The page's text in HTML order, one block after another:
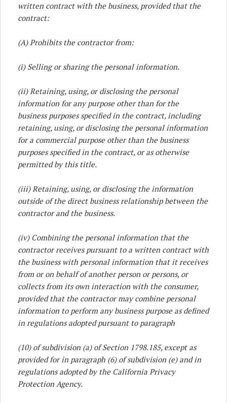
written contract with the business, provided that the
contract:
(A) Prohibits the contractor from:
(i) Selling or sharing the personal information.
(ii) Retaining, using, or disclosing the personal
information for any purpose other than for the
business purposes specified in the contract, including
retaining, using, or disclosing the personal information
for a commercial purpose other than the business
purposes specified in the contract, or as otherwise
permitted by this title.
(iii) Retaining, using, or disclosing the information
outside of the direct business relationship between the
contractor and the business.
(iv) Combining the personal information that the
contractor receives pursuant to a written contract with
the business with personal information that it receives
from or on behalf of another person or persons, or
collects from its own interaction with the consumer,
provided that the contractor may combine personal
information to perform any business purpose as defined
in regulations adopted pursuant to paragraph
(10) of subdivision (a) of Section 1798.185, except as
provided for in paragraph (6) of subdivision (e) and in
regulations adopted by the California Privacy
Protection Agency.